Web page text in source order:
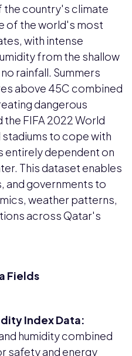
the country's climate
of the world's most
with intense
from the shallow
rainfall. Summers
above 45C combined
dangerous
FIFA 2022 World
to cope with
entirely dependent on
This dataset enables
and governments to
weather patterns,
across Qatar's
Fields
Index Data:
humidity combined
safety and energy